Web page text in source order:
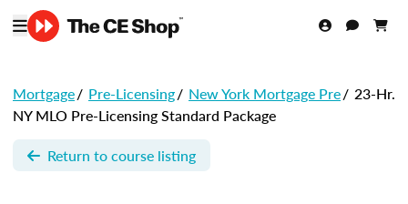
Mortgage/ Pre-Licensing/ New York Mortgage Pre/ 23-Hr.
NY MLO Pre-Licensing Standard Package
Return to course listing